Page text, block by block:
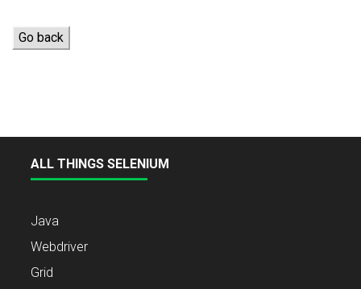
Go back
ALL THINGS SELENIUM
Java
Webdriver
Grid